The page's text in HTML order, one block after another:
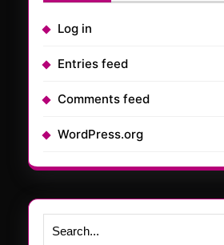
Log in
Entries feed
Comments feed
WordPress.org